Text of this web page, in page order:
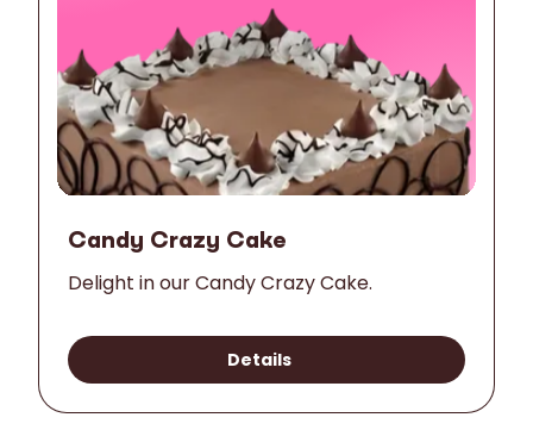
Candy Crazy Cake
Delight in our Candy Crazy Cake.
Details